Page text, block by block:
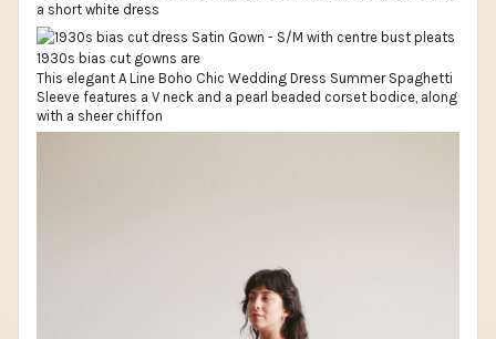
a short white dress
This elegant A Line Boho Chic Wedding Dress Summer Spaghetti
Sleeve features a V neck and a pearl beaded corset bodice, along
with a sheer chiffon